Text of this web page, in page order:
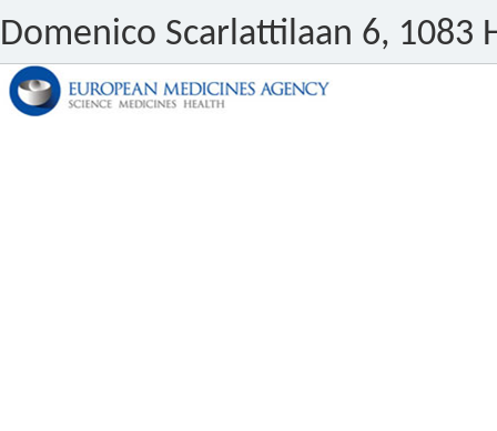
Domenico Scarlattilaan 6, 1083